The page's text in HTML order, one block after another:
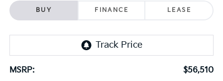
BUY FINANCE LEASE
MSRP:
$56,510